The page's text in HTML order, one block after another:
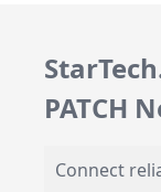
PATCH
Connect